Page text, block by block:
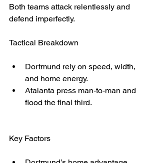
Both teams attack relentlessly and
defend imperfectly.
Tactical Breakdown
Dortmund rely on speed, width,
and home energy.
Atalanta press man-to-man and
flood the final third.
Key Factors